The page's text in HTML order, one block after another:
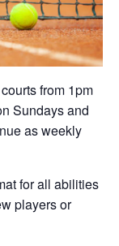
from 1pm
Sundays and
as weekly
for all abilities
players or